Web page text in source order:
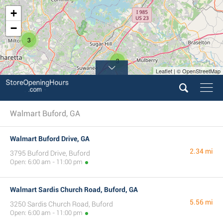
3
3
+
−
Leaflet | © OpenStreetMap
Walmart Buford, GA
Walmart Buford Drive, GA
3795 Buford Drive, Buford
Open: 6:00 am - 11:00 pm
2.34 mi
Walmart Sardis Church Road, Buford, GA
3250 Sardis Church Road, Buford
Open: 6:00 am - 11:00 pm
5.56 mi